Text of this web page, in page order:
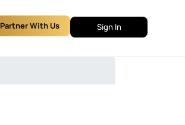
Partner With Us Sign In